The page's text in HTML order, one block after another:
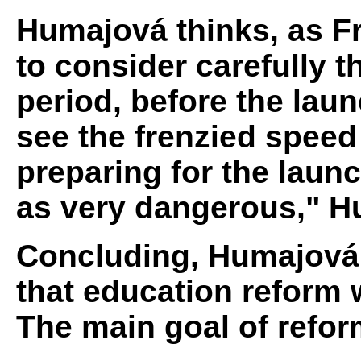
Humajová thinks, as
to consider carefully
period, before the
see the frenzied
preparing for the
as very dangerous,"
Concluding,
that education reform
The main goal of